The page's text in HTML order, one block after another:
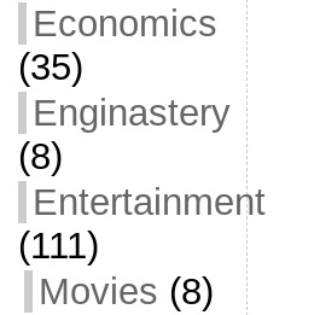
Economics
(35)
Enginastery
(8)
Entertainment
(111)
Movies (8)